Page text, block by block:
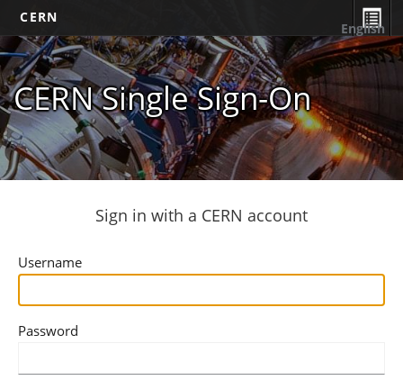
CERN
CERN Single Sign-On
English
Sign in with a CERN account
Username
Password